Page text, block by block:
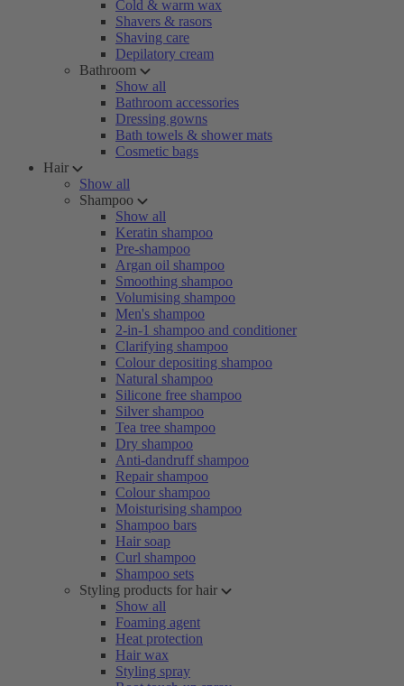
Cold & warm wax
Shavers & rasors
Shaving care
Depilatory cream
Bathroom
Show all
Bathroom accessories
Dressing gowns
Bath towels & shower mats
Cosmetic bags
Hair
Show all
Shampoo
Show all
Keratin shampoo
Pre-shampoo
Argan oil shampoo
Smoothing shampoo
Volumising shampoo
Men's shampoo
2-in-1 shampoo and conditioner
Clarifying shampoo
Colour depositing shampoo
Natural shampoo
Silicone free shampoo
Silver shampoo
Tea tree shampoo
Dry shampoo
Anti-dandruff shampoo
Repair shampoo
Colour shampoo
Moisturising shampoo
Shampoo bars
Hair soap
Curl shampoo
Shampoo sets
Styling products for hair
Show all
Foaming agent
Heat protection
Hair wax
Styling spray